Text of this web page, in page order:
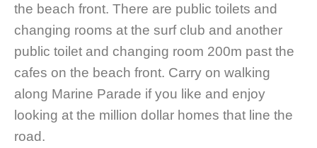
the beach front. There are public toilets and
changing rooms at the surf club and another
public toilet and changing room 200m past the
cafes on the beach front. Carry on walking
along Marine Parade if you like and enjoy
looking at the million dollar homes that line the
road.